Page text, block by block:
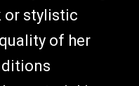
or stylistic
of her